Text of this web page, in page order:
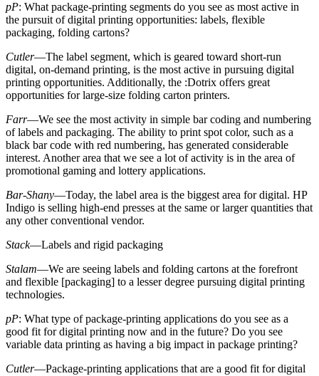
pP: What package-printing segments do you see as most active in
the pursuit of digital printing opportunities: labels, flexible
packaging, folding cartons?
Cutler—The label segment, which is geared toward short-run
digital, on-demand printing, is the most active in pursuing digital
printing opportunities. Additionally, the :Dotrix offers great
opportunities for large-size folding carton printers.
Farr—We see the most activity in simple bar coding and numbering
of labels and packaging. The ability to print spot color, such as a
black bar code with red numbering, has generated considerable
interest. Another area that we see a lot of activity is in the area of
promotional gaming and lottery applications.
Bar-Shany—Today, the label area is the biggest area for digital. HP
Indigo is selling high-end presses at the same or larger quantities that
any other conventional vendor.
Stack—Labels and rigid packaging
Stalam—We are seeing labels and folding cartons at the forefront
and flexible [packaging] to a lesser degree pursuing digital printing
technologies.
pP: What type of package-printing applications do you see as a
good fit for digital printing now and in the future? Do you see
variable data printing as having a big impact in package printing?
Cutler—Package-printing applications that are a good fit for digital